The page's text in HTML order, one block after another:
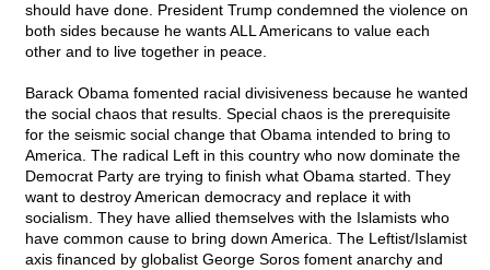
should have done. President Trump condemned the violence on
both sides because he wants ALL Americans to value each
other and to live together in peace.
Barack Obama fomented racial divisiveness because he wanted
the social chaos that results. Special chaos is the prerequisite
for the seismic social change that Obama intended to bring to
America. The radical Left in this country who now dominate the
Democrat Party are trying to finish what Obama started. They
want to destroy American democracy and replace it with
socialism. They have allied themselves with the Islamists who
have common cause to bring down America. The Leftist/Islamist
axis financed by globalist George Soros foment anarchy and